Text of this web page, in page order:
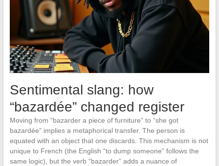
Sentimental slang: how
“bazardée” changed register
Moving from “bazarder a piece of furniture” to “she got
bazardée” implies a metaphorical transfer. The person is
equated with an object that one discards. This mechanism is not
unique to French (the English “to dump someone” follows the
same logic), but the verb “bazarder” adds a nuance of